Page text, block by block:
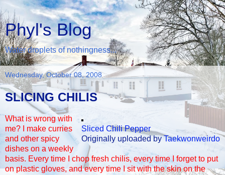
Phyl's Blog
Water droplets of nothingness...
Wednesday, October 08, 2008
SLICING CHILIS
Sliced Chili Pepper
Originally uploaded byTaekwonweirdo
What is wrong with
me? I make curries
and other spicy
dishes on a weekly
basis. Every time I chop fresh chilis, every time I forget to put
on plastic gloves, and every time I sit with the skin on the